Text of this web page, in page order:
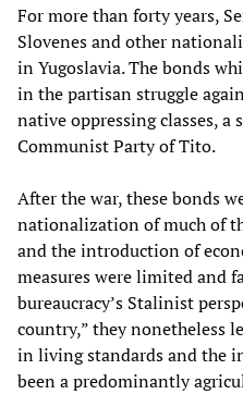
For more than forty years,
Slovenes and other
in Yugoslavia. The bonds
in the partisan struggle
native oppressing classes, a
Communist Party of Tito.
After the war, these bonds
nationalization of much of
and the introduction of
measures were limited and
bureaucracy’s Stalinist
country,” they nonetheless
in living standards and the
been a predominantly